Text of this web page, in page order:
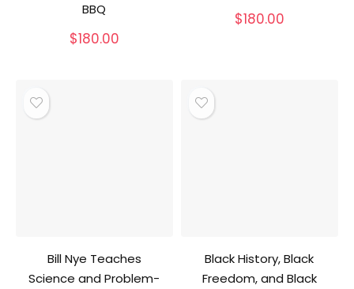
BBQ
$180.00
$180.00
Bill Nye Teaches
Science and Problem-
Black History, Black
Freedom, and Black